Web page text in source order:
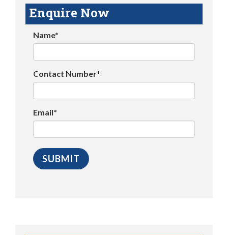
Enquire Now
Name*
Contact Number*
Email*